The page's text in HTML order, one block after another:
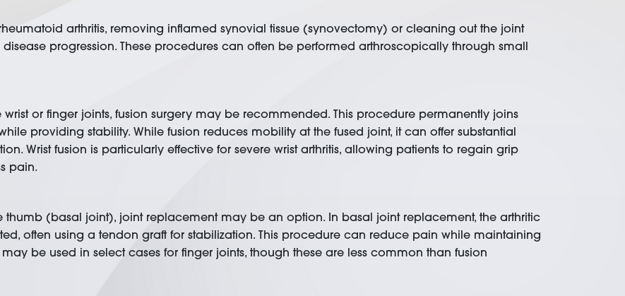
arthritis, removing inflamed synovial tissue (synovectomy) or cleaning out the joint
progression. These procedures can often be performed arthroscopically through small
wrist or finger joints, fusion surgery may be recommended. This procedure permanently joins
providing stability. While fusion reduces mobility at the fused joint, it can offer substantial
Wrist fusion is particularly effective for severe wrist arthritis, allowing patients to regain grip
pain.
thumb (basal joint), joint replacement may be an option. In basal joint replacement, the arthritic
often using a tendon graft for stabilization. This procedure can reduce pain while maintaining
be used in select cases for finger joints, though these are less common than fusion